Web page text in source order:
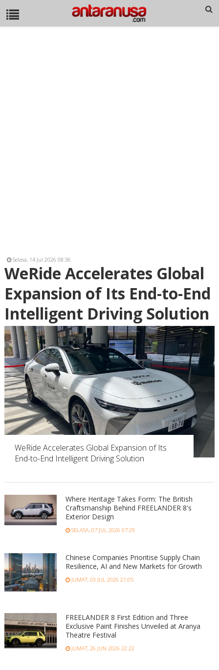
Selasa, 14 Jul 2026 08:36
WeRide Accelerates Global
Expansion of Its End-to-End
Intelligent Driving Solution
WeRide Accelerates Global Expansion of Its
End-to-End Intelligent Driving Solution
Where Heritage Takes Form: The British
Craftsmanship Behind FREELANDER 8's
Exterior Design
SELASA, 07 JUL 2026 07:29
Chinese Companies Prioritise Supply Chain
Resilience, AI and New Markets for Growth
JUMAT, 03 JUL 2026 21:05
FREELANDER 8 First Edition and Three
Exclusive Paint Finishes Unveiled at Aranya
Theatre Festival
JUMAT, 26 JUN 2026 22:22